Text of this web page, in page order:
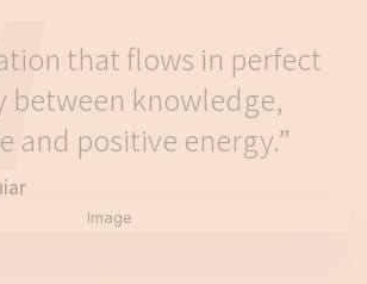
that flows in perfect
between knowledge,
and positive energy.”